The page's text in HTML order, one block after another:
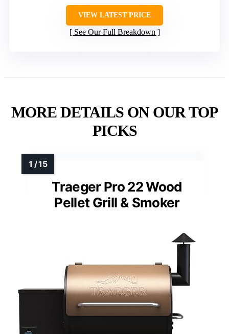
VIEW LATEST PRICE
See Our Full Breakdown
MORE DETAILS ON OUR TOP
PICKS
Traeger Pro 22 Wood
Pellet Grill & Smoker